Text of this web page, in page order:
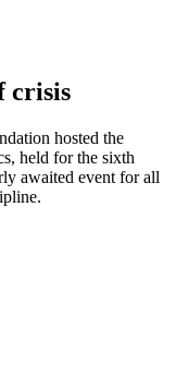
crisis
hosted the
held for the sixth
awaited event for all